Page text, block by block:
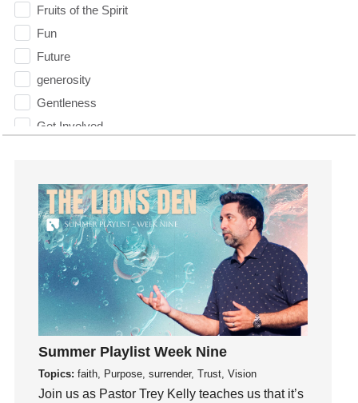
Fruits of the Spirit
Fun
Future
generosity
Gentleness
Get Involved
God
God's Plan
God's Voice
God's Will
Gospel
Gratefulness
Gratitude
Grief
Summer Playlist Week Nine
Topics: faith, Purpose, surrender, Trust, Vision
Join us as Pastor Trey Kelly teaches us that it’s